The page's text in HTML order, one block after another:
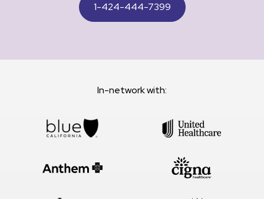
1-424-444-7399
In-network with: